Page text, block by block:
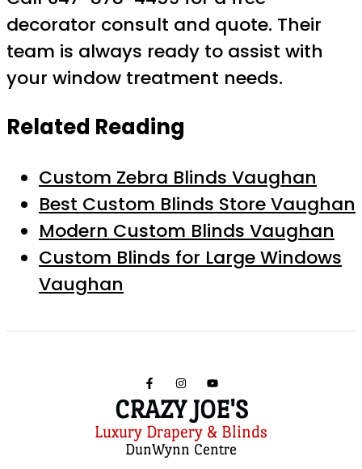
decorator consult and quote. Their
team is always ready to assist with
your window treatment needs.
Related Reading
Custom Zebra Blinds Vaughan
Best Custom Blinds Store Vaughan
Modern Custom Blinds Vaughan
Custom Blinds for Large Windows
Vaughan
CRAZY JOE'S
Luxury Drapery & Blinds
DunWynn Centre